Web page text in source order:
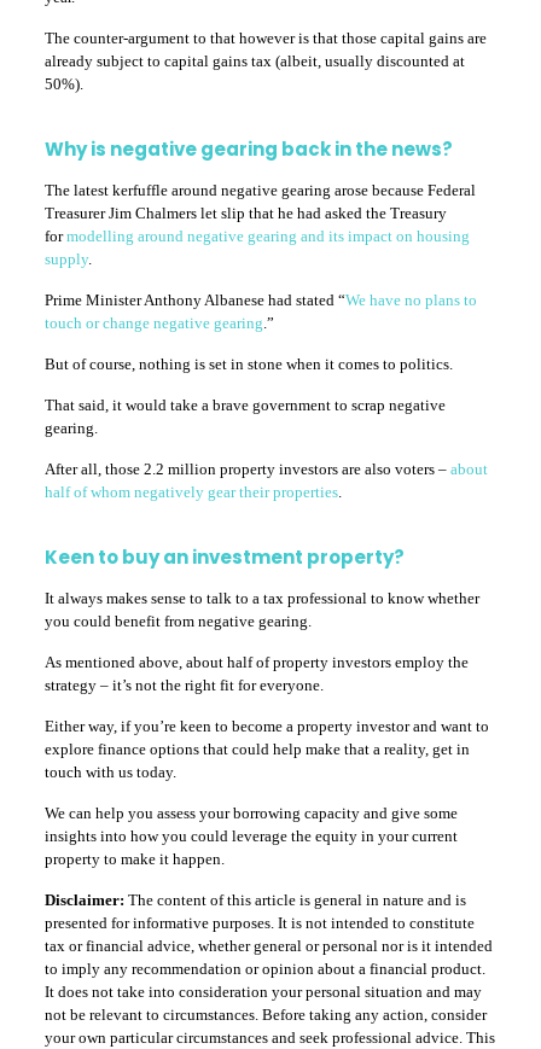
The counter-argument to that however is that those capital gains are
already subject to capital gains tax (albeit, usually discounted at
50%).
Why is negative gearing back in the news?
The latest kerfuffle around negative gearing arose because Federal
Treasurer Jim Chalmers let slip that he had asked the Treasury
formodelling around negative gearing and its impact on housing
supply.
Prime Minister Anthony Albanese had stated “We have no plans to
touch or change negative gearing .”
But of course, nothing is set in stone when it comes to politics.
That said, it would take a brave government to scrap negative
gearing.
After all, those 2.2 million property investors are also voters – about
half of whom negatively gear their properties.
Keen to buy an investment property?
It always makes sense to talk to a tax professional to know whether
you could benefit from negative gearing.
As mentioned above, about half of property investors employ the
strategy – it’s not the right fit for everyone.
Either way, if you’re keen to become a property investor and want to
explore finance options that could help make that a reality, get in
touch with us today.
We can help you assess your borrowing capacity and give some
insights into how you could leverage the equity in your current
property to make it happen.
Disclaimer: The content of this article is general in nature and is
presented for informative purposes. It is not intended to constitute
tax or financial advice, whether general or personal nor is it intended
to imply any recommendation or opinion about a financial product.
It does not take into consideration your personal situation and may
not be relevant to circumstances. Before taking any action, consider
your own particular circumstances and seek professional advice. This